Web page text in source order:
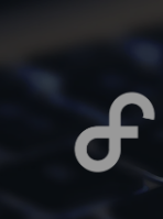
content